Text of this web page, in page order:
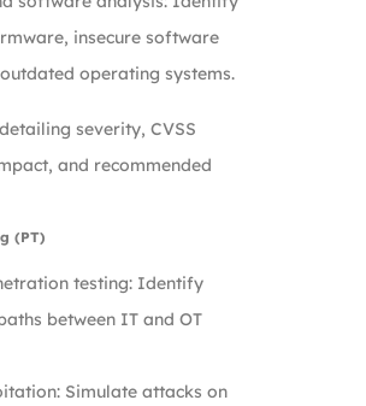
insecure software
operating systems.
severity, CVSS
and recommended
(PT)
testing: Identify
between IT and OT
Simulate attacks on